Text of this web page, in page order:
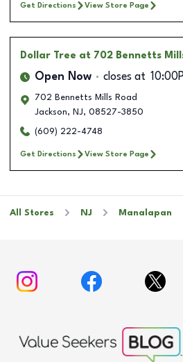
Get Directions View Store Page
Dollar Tree at 702 Bennetts
Open Now closes at
702 Bennetts Mills Road
Jackson, NJ, 08527-3850
(609) 222-4748
Get Directions View Store Page
All Stores NJ Manalapan